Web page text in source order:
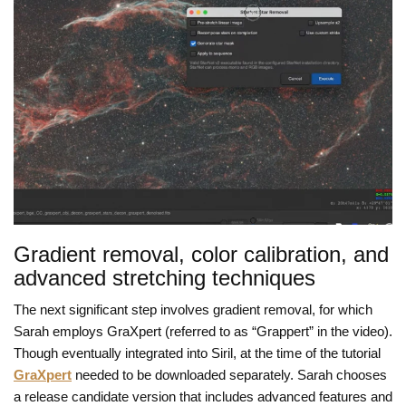
Gradient removal, color calibration, and
advanced stretching techniques
The next significant step involves gradient removal, for which
Sarah employs GraXpert (referred to as “Grappert” in the video).
Though eventually integrated into Siril, at the time of the tutorial
GraXpert needed to be downloaded separately. Sarah chooses
a release candidate version that includes advanced features and